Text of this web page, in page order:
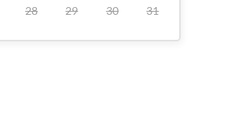
28 29 30 31